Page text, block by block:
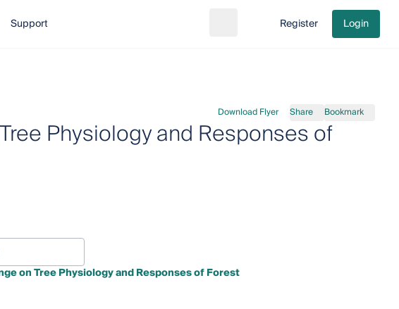
Support Go to cart
Register Login
Download Flyer Share Bookmark
Physiology and Responses of
on Tree Physiology and Responses of Forest